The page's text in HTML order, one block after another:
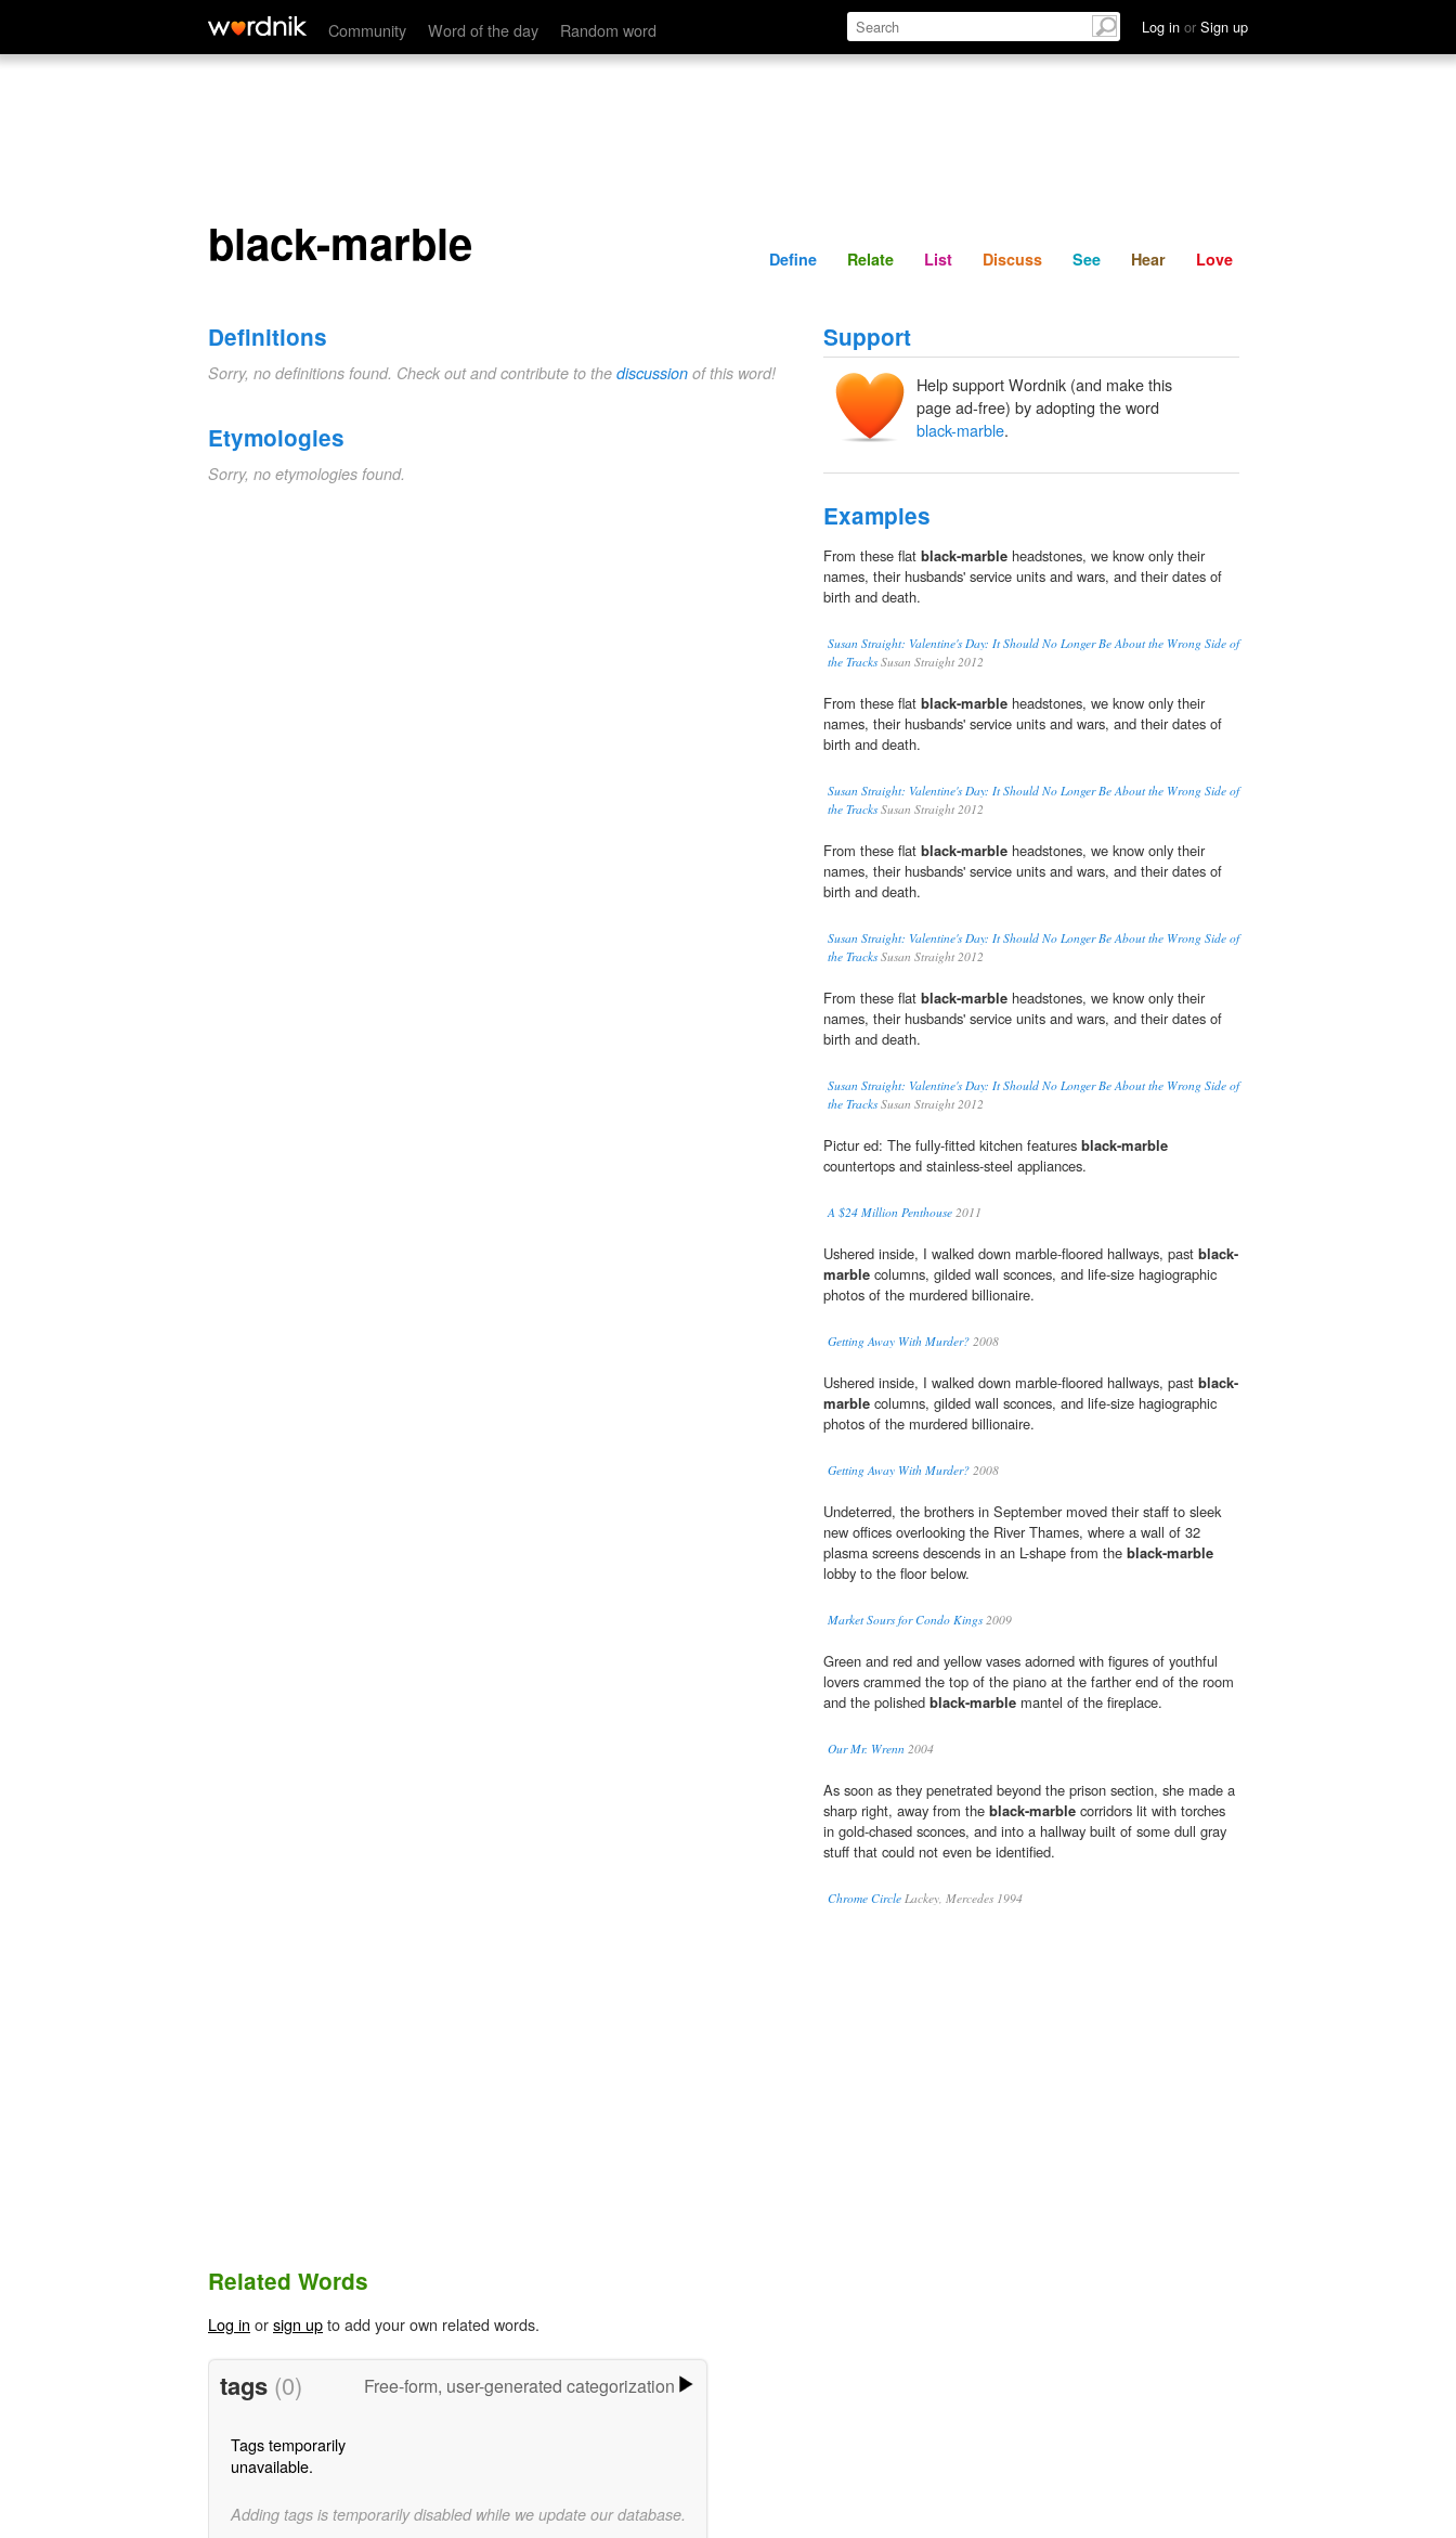
Community Word of the day Random word Log in or Sign up
black-marble Define Relate Discuss See Hear
black-marble Define Relate List Discuss See Hear Love
Definitions
Sorry, no definitions found. Check out and contribute to the discussion of this word!
Etymologies
Sorry, no etymologies found.
Support
Help support Wordnik (and make this
page ad-free) by adopting the word
black-marble.
Examples
From these flat black-marble headstones, we know only their
names, their husbands' service units and wars, and their dates of
birth and death.
Susan Straight: Valentine's Day: It Should No Longer Be About the Wrong Side of
the TracksSusan Straight 2012
From these flat black-marble headstones, we know only their
names, their husbands' service units and wars, and their dates of
birth and death.
Susan Straight: Valentine's Day: It Should No Longer Be About the Wrong Side of
the TracksSusan Straight 2012
From these flat black-marble headstones, we know only their
names, their husbands' service units and wars, and their dates of
birth and death.
Susan Straight: Valentine's Day: It Should No Longer Be About the Wrong Side of
the TracksSusan Straight 2012
From these flat black-marble headstones, we know only their
names, their husbands' service units and wars, and their dates of
birth and death.
Susan Straight: Valentine's Day: It Should No Longer Be About the Wrong Side of
the TracksSusan Straight 2012
Pictur ed: The fully-fitted kitchen features black-marble
countertops and stainless-steel appliances.
A $24 Million Penthouse 2011
Ushered inside, I walked down marble-floored hallways, past black-
marble columns, gilded wall sconces, and life-size hagiographic
photos of the murdered billionaire.
Getting Away With Murder? 2008
Ushered inside, I walked down marble-floored hallways, past black-
marble columns, gilded wall sconces, and life-size hagiographic
photos of the murdered billionaire.
Getting Away With Murder? 2008
Undeterred, the brothers in September moved their staff to sleek
new offices overlooking the River Thames, where a wall of 32
plasma screens descends in an L-shape from the black-marble
lobby to the floor below.
Market Sours for Condo Kings2009
Green and red and yellow vases adorned with figures of youthful
lovers crammed the top of the piano at the farther end of the room
and the polished black-marble mantel of the fireplace.
Our Mr. Wrenn 2004
As soon as they penetrated beyond the prison section, she made a
sharp right, away from the black-marble corridors lit with torches
in gold-chased sconces, and into a hallway built of some dull gray
stuff that could not even be identified.
Chrome Circle Lackey, Mercedes 1994
Related Words
Log in orsign upto add your own related words.
tags (0) Free-form, user-generated categorization
Tags temporarily
unavailable.
Adding tags is temporarily disabled while we update our database.